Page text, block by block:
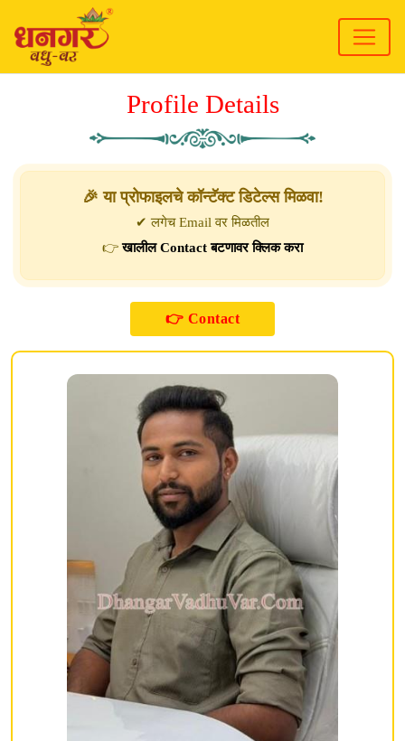
Profile Details
🎉 या प्रोफाइलचे कॉन्टॅक्ट डिटेल्स मिळवा!
✔ लगेच Email वर मिळतील
👉खालील Contact बटणावर क्लिक करा